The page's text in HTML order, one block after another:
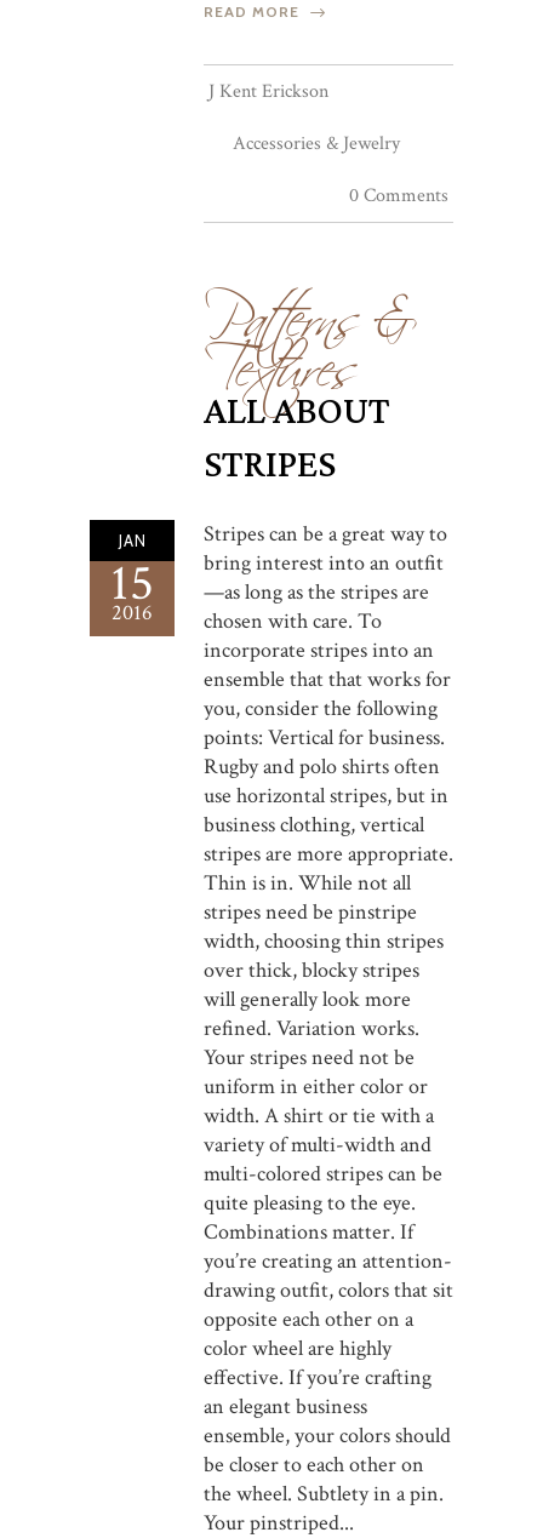
READ MORE
J Kent Erickson
Accessories & Jewelry
0 Comments
Patterns &
Textures
ALL ABOUT
STRIPES
JAN
15
2016
Stripes can be a great way to
bring interest into an outfit
—as long as the stripes are
chosen with care. To
incorporate stripes into an
ensemble that that works for
you, consider the following
points: Vertical for business.
Rugby and polo shirts often
use horizontal stripes, but in
business clothing, vertical
stripes are more appropriate.
Thin is in. While not all
stripes need be pinstripe
width, choosing thin stripes
over thick, blocky stripes
will generally look more
refined. Variation works.
Your stripes need not be
uniform in either color or
width. A shirt or tie with a
variety of multi-width and
multi-colored stripes can be
quite pleasing to the eye.
Combinations matter. If
you’re creating an attention-
drawing outfit, colors that sit
opposite each other on a
color wheel are highly
effective. If you’re crafting
an elegant business
ensemble, your colors should
be closer to each other on
the wheel. Subtlety in a pin.
Your pinstriped...